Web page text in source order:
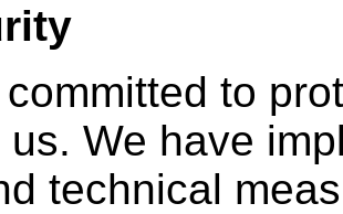
to
us. We have
technical